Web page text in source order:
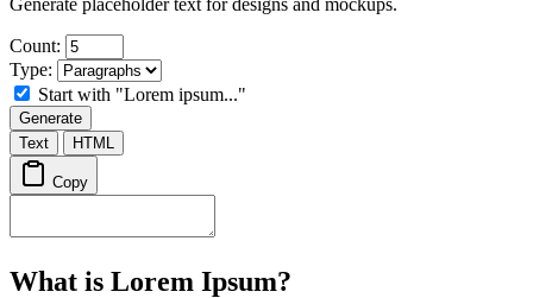
Count:
Type:
Start with "Lorem ipsum..."
Generate
Text
HTML
Copy
What is Lorem Ipsum?